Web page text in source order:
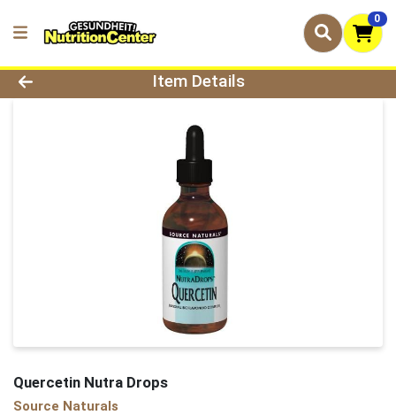
0
Product Details Page
Item Details
Quercetin Nutra Drops
Source Naturals